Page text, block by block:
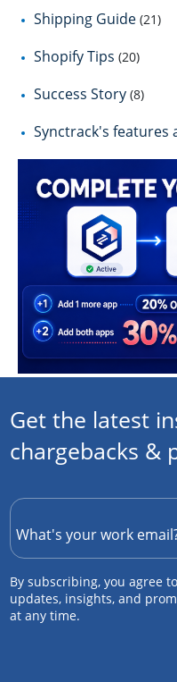
Shipping Guide (21)
Shopify Tips (20)
Success Story (8)
Synctrack's features
Get the latest
chargebacks &
By subscribing, you agree
updates, insights, and
at any time.